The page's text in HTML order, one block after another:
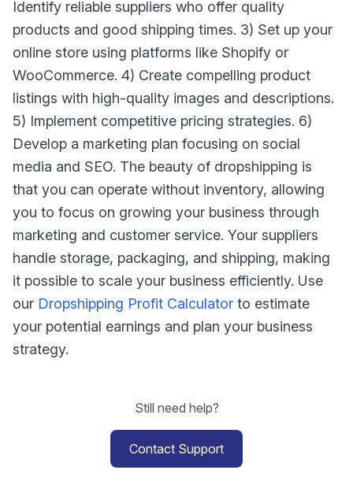
Identify reliable suppliers who offer quality
products and good shipping times. 3) Set up your
online store using platforms like Shopify or
WooCommerce. 4) Create compelling product
listings with high-quality images and descriptions.
5) Implement competitive pricing strategies. 6)
Develop a marketing plan focusing on social
media and SEO. The beauty of dropshipping is
that you can operate without inventory, allowing
you to focus on growing your business through
marketing and customer service. Your suppliers
handle storage, packaging, and shipping, making
it possible to scale your business efficiently. Use
our Dropshipping Profit Calculator to estimate
your potential earnings and plan your business
strategy.
Still need help?
Contact Support